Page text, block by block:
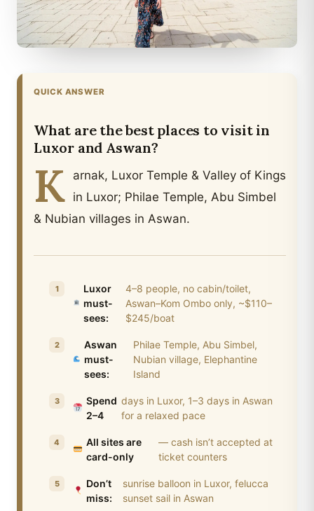
QUICK ANSWER
What are the best places to visit in
Luxor and Aswan?
K arnak, Luxor Temple & Valley of Kings
in Luxor; Philae Temple, Abu Simbel
& Nubian villages in Aswan.
Luxor
must-
sees:
4–8 people, no cabin/toilet,
Aswan–Kom Ombo only, ~$110–
$245/boat
Aswan
must-
sees:
Philae Temple, Abu Simbel,
Nubian village, Elephantine
Island
Spend
2–4
days in Luxor, 1–3 days in Aswan
for a relaxed pace
All sites are
card-only
— cash isn’t accepted at
ticket counters
Don’t
miss:
sunrise balloon in Luxor, felucca
sunset sail in Aswan